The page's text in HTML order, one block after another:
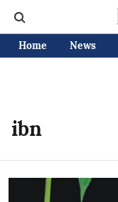
Home News
ibn